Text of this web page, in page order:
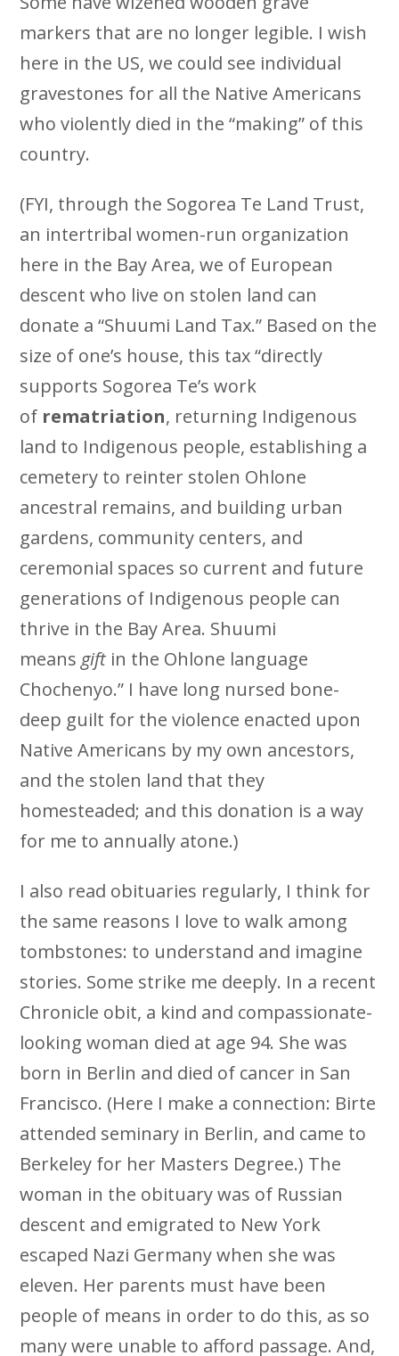
markers that are no longer legible. I wish
here in the US, we could see individual
gravestones for all the Native Americans
who violently died in the “making” of this
country.
(FYI, through the Sogorea Te Land Trust,
an intertribal women-run organization
here in the Bay Area, we of European
descent who live on stolen land can
donate a “Shuumi Land Tax.” Based on the
size of one’s house, this tax “directly
supports Sogorea Te’s work
of rematriation, returning Indigenous
land to Indigenous people, establishing a
cemetery to reinter stolen Ohlone
ancestral remains, and building urban
gardens, community centers, and
ceremonial spaces so current and future
generations of Indigenous people can
thrive in the Bay Area. Shuumi
means gift in the Ohlone language
Chochenyo.” I have long nursed bone-
deep guilt for the violence enacted upon
Native Americans by my own ancestors,
and the stolen land that they
homesteaded; and this donation is a way
for me to annually atone.)
I also read obituaries regularly, I think for
the same reasons I love to walk among
tombstones: to understand and imagine
stories. Some strike me deeply. In a recent
Chronicle obit, a kind and compassionate-
looking woman died at age 94. She was
born in Berlin and died of cancer in San
Francisco. (Here I make a connection: Birte
attended seminary in Berlin, and came to
Berkeley for her Masters Degree.) The
woman in the obituary was of Russian
descent and emigrated to New York
escaped Nazi Germany when she was
eleven. Her parents must have been
people of means in order to do this, as so
many were unable to afford passage. And,